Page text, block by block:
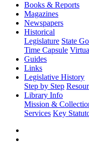
Books & Reports
Magazines
Newspapers
Historical
Legislature State
Time Capsule
Guides
Links
Legislative History
Step by Step
Library Info
Mission &
Services Key